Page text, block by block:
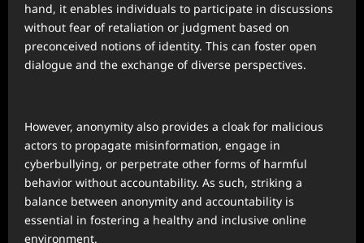
hand, it enables individuals to participate in discussions
without fear of retaliation or judgment based on
preconceived notions of identity. This can foster open
dialogue and the exchange of diverse perspectives.
However, anonymity also provides a cloak for malicious
actors to propagate misinformation, engage in
cyberbullying, or perpetrate other forms of harmful
behavior without accountability. As such, striking a
balance between anonymity and accountability is
essential in fostering a healthy and inclusive online
environment.